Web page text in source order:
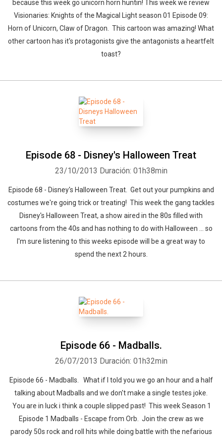
because this week go unicorn horn huntin! This week we review
Visionaries: Knights of the Magical Light season 01 Episode 09:
Horn of Unicorn, Claw of Dragon. This cartoon was amazing! What
other cartoon has it's protagonists give the antagonists a heartfelt
toast?
Episode 68 - Disney's Halloween Treat
23/10/2013 Duración: 01h38min
Episode 68 - Disney's Halloween Treat. Get out your pumpkins and
costumes we're going trick or treating! This week the gang tackles
Disney's Halloween Treat, a show aired in the 80s filled with
cartoons from the 40s and has nothing to do with Halloween ... so
I'm sure listening to this weeks episode will be a great way to
spend the next 2 hours.
Episode 66 - Madballs.
26/07/2013 Duración: 01h32min
Episode 66 - Madballs. What if I told you we go an hour and a half
talking about Madballs and we don't make a single testes joke.
You are in luck i think a couple slipped past! This week Season 1
Episode 1 Madballs - Escape from Orb. Join the crew as we
parody 50s rock and roll hits while doing battle with the nefarious